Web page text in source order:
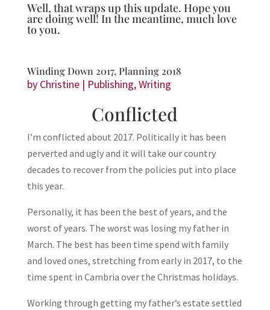
Well, that wraps up this update. Hope you
are doing well! In the meantime, much love
to you.
Winding Down 2017, Planning 2018
by Christine| Publishing,Writing
Conflicted
I’m conflicted about 2017. Politically it has been
perverted and ugly and it will take our country
decades to recover from the policies put into place
this year.
Personally, it has been the best of years, and the
worst of years. The worst was losing my father in
March. The best has been time spend with family
and loved ones, stretching from early in 2017, to the
time spent in Cambria over the Christmas holidays.
Working through getting my father’s estate settled